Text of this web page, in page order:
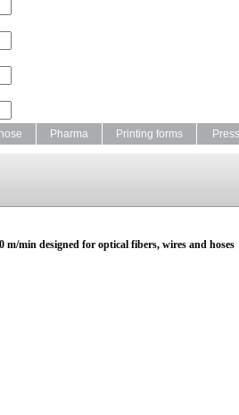
Pharma Printing forms Press
m/min designed for optical fibers, wires and hoses